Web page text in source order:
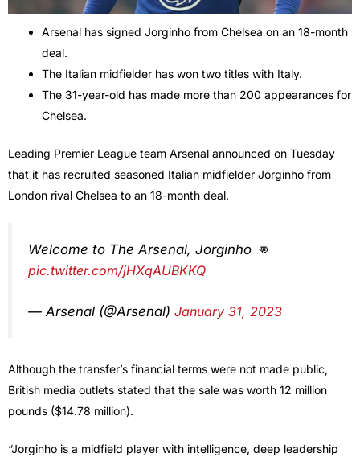
Arsenal has signed Jorginho from Chelsea on an 18-month
deal.
The Italian midfielder has won two titles with Italy.
The 31-year-old has made more than 200 appearances for
Chelsea.
Leading Premier League team Arsenal announced on Tuesday
that it has recruited seasoned Italian midfielder Jorginho from
London rival Chelsea to an 18-month deal.
Welcome to The Arsenal, Jorginho 👊
pic.twitter.com/jHXqAUBKKQ
— Arsenal (@Arsenal) January 31, 2023
Although the transfer’s financial terms were not made public,
British media outlets stated that the sale was worth 12 million
pounds ($14.78 million).
“Jorginho is a midfield player with intelligence, deep leadership